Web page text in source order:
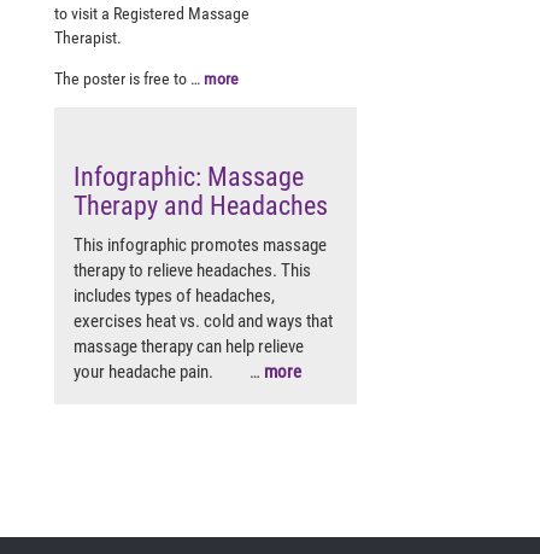
to visit a Registered Massage
Therapist.
The poster is free to … more
Infographic: Massage
Therapy and Headaches
This infographic promotes massage
therapy to relieve headaches. This
includes types of headaches,
exercises heat vs. cold and ways that
massage therapy can help relieve
your headache pain. … more